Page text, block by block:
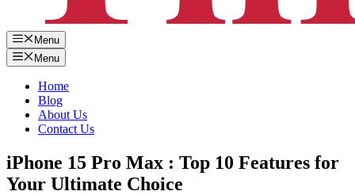
Menu
Menu
Home
Blog
About Us
Contact Us
iPhone 15 Pro Max : Top 10 Features for
Your Ultimate Choice